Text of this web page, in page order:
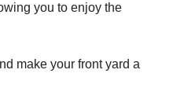
you to enjoy the
make your front yard a